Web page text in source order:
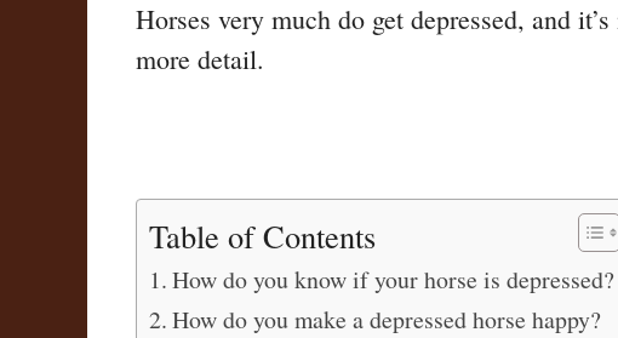
Horses very much do get depressed, and
more detail.
Table of Contents
How do you know if your horse is depressed?
How do you make a depressed horse happy?